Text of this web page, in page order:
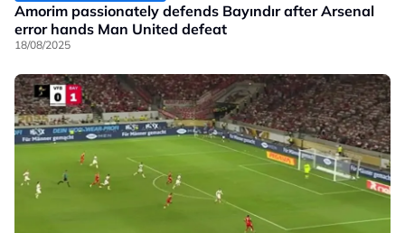
Amorim passionately defends Bayındır after Arsenal
error hands Man United defeat
18/08/2025